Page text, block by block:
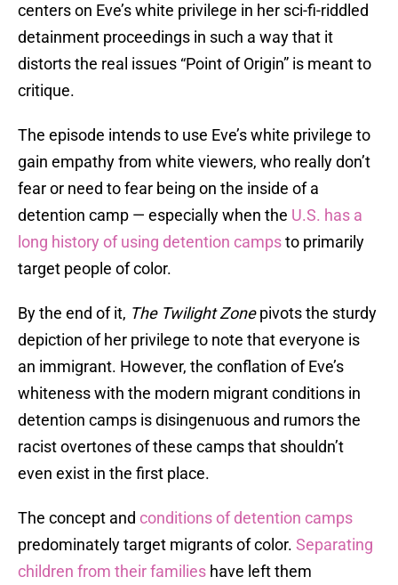
centers on Eve’s white privilege in her sci-fi-riddled
detainment proceedings in such a way that it
distorts the real issues “Point of Origin” is meant to
critique.
The episode intends to use Eve’s white privilege to
gain empathy from white viewers, who really don’t
fear or need to fear being on the inside of a
detention camp — especially when the U.S. has a
long history of using detention campsto primarily
target people of color.
By the end of it, The Twilight Zonepivots the sturdy
depiction of her privilege to note that everyone is
an immigrant. However, the conflation of Eve’s
whiteness with the modern migrant conditions in
detention camps is disingenuous and rumors the
racist overtones of these camps that shouldn’t
even exist in the first place.
The concept and conditions of detention camps
predominately target migrants of color. Separating
children from their families have left them